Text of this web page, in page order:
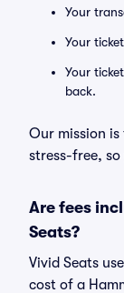
Your
Your
Your
back.
Our mission
stress-free,
Are fees
Seats?
Vivid Seats
cost of a